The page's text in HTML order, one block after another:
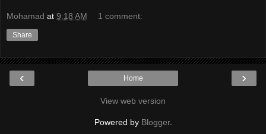
Mohamad at 9:18 AM 1 comment:
Share
‹ ›
Home
View web version
Powered by Blogger.